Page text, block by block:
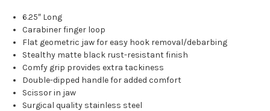
6.25″ Long
Carabiner finger loop
Flat geometric jaw for easy hook removal/debarbing
Stealthy matte black rust-resistant finish
Comfy grip provides extra tackiness
Double-dipped handle for added comfort
Scissor in jaw
Surgical quality stainless steel